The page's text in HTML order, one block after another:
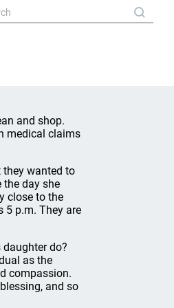
and shop.
medical claims
they wanted to
the day she
close to the
5 p.m. They are
daughter do?
as the
compassion.
and so